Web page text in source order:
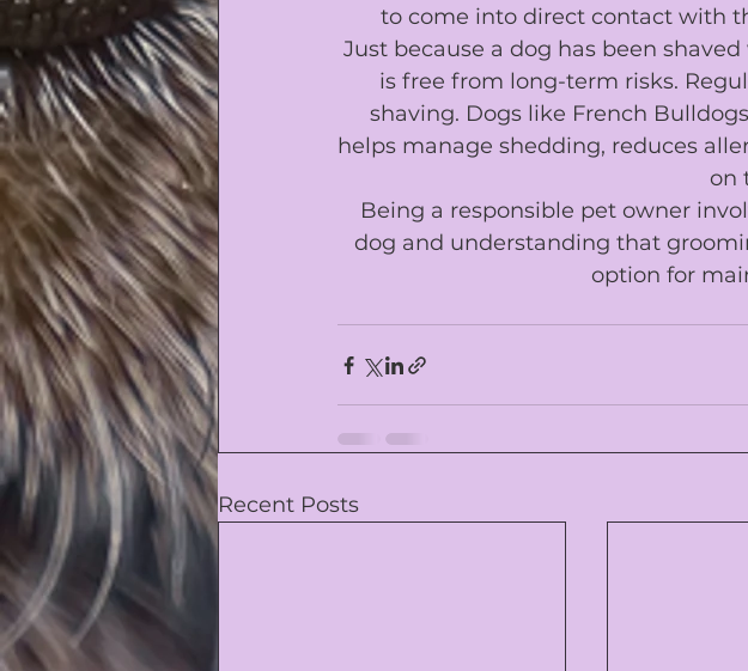
to come into direct contact with
Just because a dog has been
is free from long-term risks.
shaving. Dogs like French
helps manage shedding, reduces
on
Being a responsible pet owner
dog and understanding that
option for
Recent Posts